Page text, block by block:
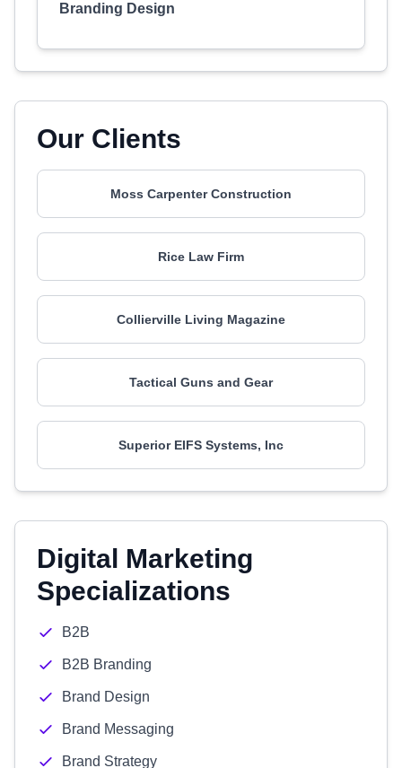
Branding Design
Our Clients
Moss Carpenter Construction
Rice Law Firm
Collierville Living Magazine
Tactical Guns and Gear
Superior EIFS Systems, Inc
Digital Marketing
Specializations
B2B
B2B Branding
Brand Design
Brand Messaging
Brand Strategy